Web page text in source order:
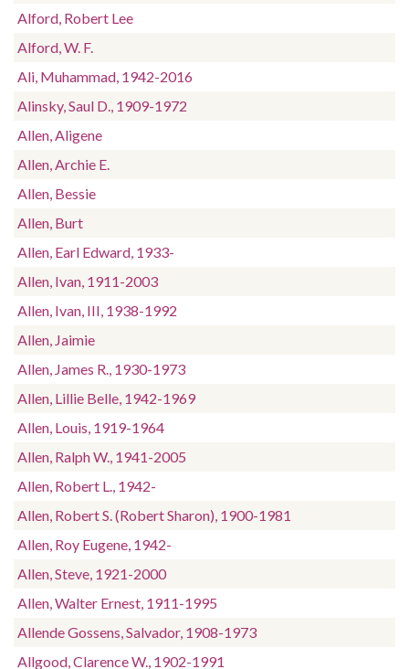
Alford, Robert Lee
Alford, W. F.
Ali, Muhammad, 1942-2016
Alinsky, Saul D., 1909-1972
Allen, Aligene
Allen, Archie E.
Allen, Bessie
Allen, Burt
Allen, Earl Edward, 1933-
Allen, Ivan, 1911-2003
Allen, Ivan, III, 1938-1992
Allen, Jaimie
Allen, James R., 1930-1973
Allen, Lillie Belle, 1942-1969
Allen, Louis, 1919-1964
Allen, Ralph W., 1941-2005
Allen, Robert L., 1942-
Allen, Robert S. (Robert Sharon), 1900-1981
Allen, Roy Eugene, 1942-
Allen, Steve, 1921-2000
Allen, Walter Ernest, 1911-1995
Allende Gossens, Salvador, 1908-1973
Allgood, Clarence W., 1902-1991